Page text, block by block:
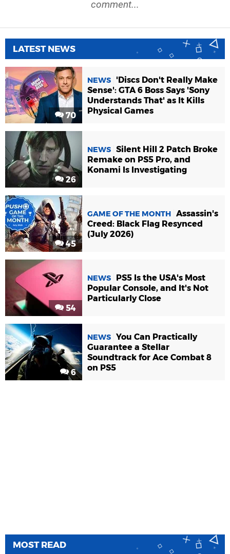
comment...
LATEST NEWS
70
NEWS
'Discs Don't Really Make
Sense': GTA 6 Boss Says 'Sony
Understands That' as It Kills
Physical Games
26
NEWS Silent Hill 2 Patch Broke
Remake on PS5 Pro, and
Konami Is Investigating
45
GAME OF THE MONTH Assassin's
Creed: Black Flag Resynced
(July 2026)
54
NEWS
PS5 Is the USA's Most
Popular Console, and It's Not
Particularly Close
6
NEWS You Can Practically
Guarantee a Stellar
Soundtrack for Ace Combat 8
on PS5
MOST READ